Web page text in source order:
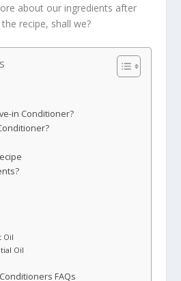
about our ingredients after
recipe, shall we?
in Conditioner?
Oil
Oil
FAQs